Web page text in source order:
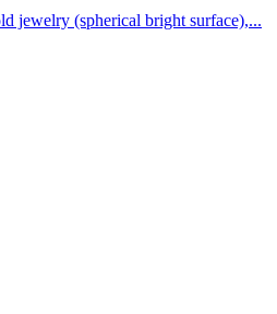
jewelry (spherical bright surface),...